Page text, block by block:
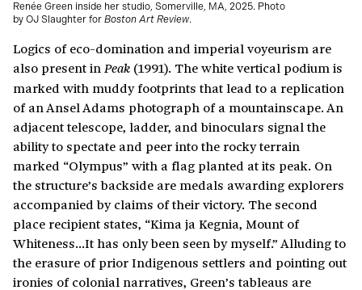
Renée Green inside her studio, Somerville, MA, 2025. Photo
by OJ Slaughter for Boston Art Review.
Logics of eco-domination and imperial voyeurism are
also present inPeak (1991). The white vertical podium is
marked with muddy footprints that lead to a replication
of an Ansel Adams photograph of a mountainscape. An
adjacent telescope, ladder, and binoculars signal the
ability to spectate and peer into the rocky terrain
marked “Olympus” with a flag planted at its peak. On
the structure’s backside are medals awarding explorers
accompanied by claims of their victory. The second
place recipient states, “Kima ja Kegnia, Mount of
Whiteness…It has only been seen by myself.” Alluding to
the erasure of prior Indigenous settlers and pointing out
ironies of colonial narratives, Green’s tableaus are